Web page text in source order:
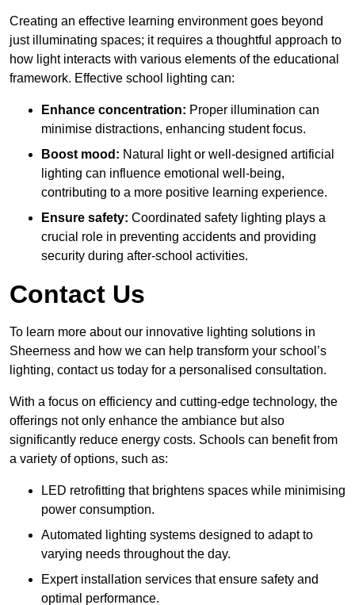
Creating an effective learning environment goes beyond
just illuminating spaces; it requires a thoughtful approach to
how light interacts with various elements of the educational
framework. Effective school lighting can:
Enhance concentration: Proper illumination can
minimise distractions, enhancing student focus.
Boost mood: Natural light or well-designed artificial
lighting can influence emotional well-being,
contributing to a more positive learning experience.
Ensure safety: Coordinated safety lighting plays a
crucial role in preventing accidents and providing
security during after-school activities.
Contact Us
To learn more about our innovative lighting solutions in
Sheerness and how we can help transform your school’s
lighting, contact us today for a personalised consultation.
With a focus on efficiency and cutting-edge technology, the
offerings not only enhance the ambiance but also
significantly reduce energy costs. Schools can benefit from
a variety of options, such as:
LED retrofitting that brightens spaces while minimising
power consumption.
Automated lighting systems designed to adapt to
varying needs throughout the day.
Expert installation services that ensure safety and
optimal performance.